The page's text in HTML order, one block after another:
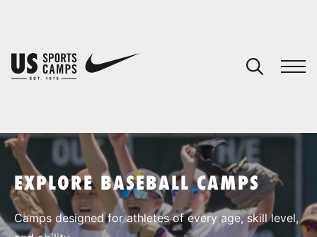
SPORTS
EXPLORE BASEBALL CAMPS
Camps designed for athletes of every age, skill level,
You have no camps in your cart.